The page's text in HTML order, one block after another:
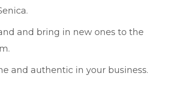
and bring in new ones to the
and authentic in your business.